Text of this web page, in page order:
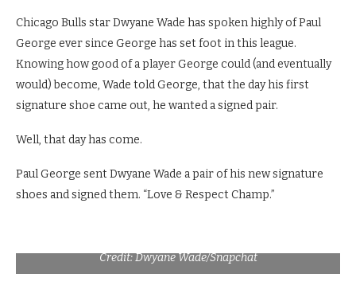
Chicago Bulls star Dwyane Wade has spoken highly of Paul
George ever since George has set foot in this league.
Knowing how good of a player George could (and eventually
would) become, Wade told George, that the day his first
signature shoe came out, he wanted a signed pair.
Well, that day has come.
Paul George sent Dwyane Wade a pair of his new signature
shoes and signed them. “Love & Respect Champ.”
Credit: Dwyane Wade/Snapchat